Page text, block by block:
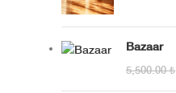
Bazaar
5,500.00₺